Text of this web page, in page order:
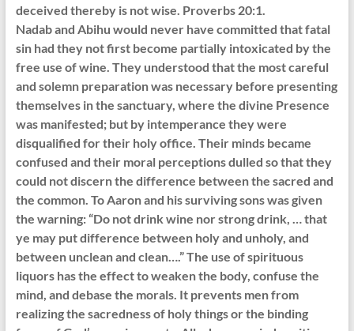
deceived thereby is not wise. Proverbs 20:1.
Nadab and Abihu would never have committed that fatal
sin had they not first become partially intoxicated by the
free use of wine. They understood that the most careful
and solemn preparation was necessary before presenting
themselves in the sanctuary, where the divine Presence
was manifested; but by intemperance they were
disqualified for their holy office. Their minds became
confused and their moral perceptions dulled so that they
could not discern the difference between the sacred and
the common. To Aaron and his surviving sons was given
the warning: “Do not drink wine nor strong drink, … that
ye may put difference between holy and unholy, and
between unclean and clean….” The use of spirituous
liquors has the effect to weaken the body, confuse the
mind, and debase the morals. It prevents men from
realizing the sacredness of holy things or the binding